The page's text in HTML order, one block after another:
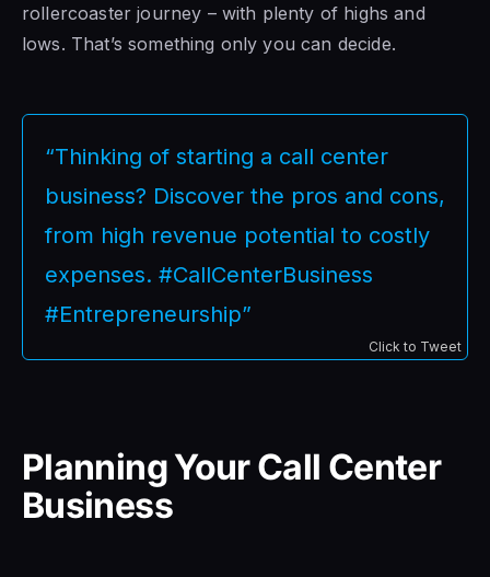
rollercoaster journey – with plenty of highs and
lows. That’s something only you can decide.
“Thinking of starting a call center
business? Discover the pros and cons,
from high revenue potential to costly
expenses. #CallCenterBusiness
#Entrepreneurship”
Click to Tweet
Planning Your Call Center
Business